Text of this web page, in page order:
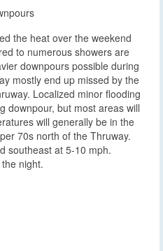
the heat over the weekend
to numerous showers are
downpours possible during
mostly end up missed by the
Localized minor flooding
downpour, but most areas will
will generally be in the
70s north of the Thruway.
southeast at 5-10 mph.
night.